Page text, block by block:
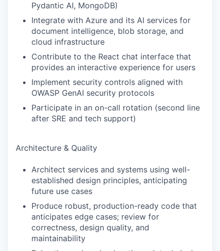
Pydantic AI, MongoDB)
Integrate with Azure and its AI services for
document intelligence, blob storage, and
cloud infrastructure
Contribute to the React chat interface that
provides an interactive experience for users
Implement security controls aligned with
OWASP GenAI security protocols
Participate in an on-call rotation (second line
after SRE and tech support)
Architecture & Quality
Architect services and systems using well-
established design principles, anticipating
future use cases
Produce robust, production-ready code that
anticipates edge cases; review for
correctness, design quality, and
maintainability